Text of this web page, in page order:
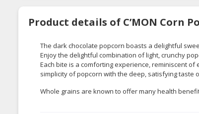
Product details of C’MON Corn
The dark chocolate popcorn boasts a delightful
Enjoy the delightful combination of light, crunchy
Each bite is a comforting experience, reminiscent
simplicity of popcorn with the deep, satisfying
Whole grains are known to offer many health